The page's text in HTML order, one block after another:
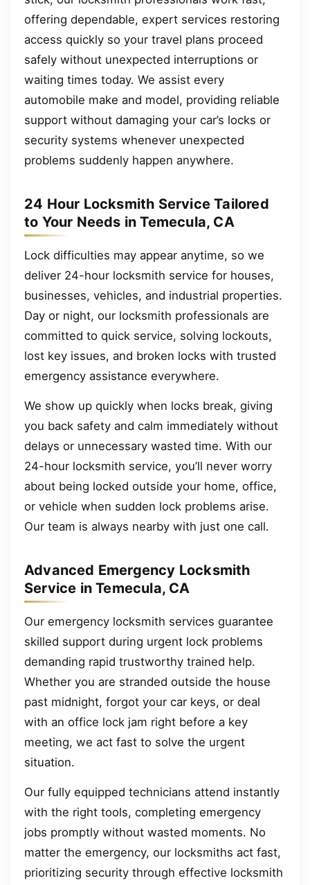
offering dependable, expert services restoring
access quickly so your travel plans proceed
safely without unexpected interruptions or
waiting times today. We assist every
automobile make and model, providing reliable
support without damaging your car’s locks or
security systems whenever unexpected
problems suddenly happen anywhere.
24 Hour Locksmith Service Tailored
to Your Needs in Temecula, CA
Lock difficulties may appear anytime, so we
deliver 24-hour locksmith service for houses,
businesses, vehicles, and industrial properties.
Day or night, our locksmith professionals are
committed to quick service, solving lockouts,
lost key issues, and broken locks with trusted
emergency assistance everywhere.
We show up quickly when locks break, giving
you back safety and calm immediately without
delays or unnecessary wasted time. With our
24-hour locksmith service, you’ll never worry
about being locked outside your home, office,
or vehicle when sudden lock problems arise.
Our team is always nearby with just one call.
Advanced Emergency Locksmith
Service in Temecula, CA
Our emergency locksmith services guarantee
skilled support during urgent lock problems
demanding rapid trustworthy trained help.
Whether you are stranded outside the house
past midnight, forgot your car keys, or deal
with an office lock jam right before a key
meeting, we act fast to solve the urgent
situation.
Our fully equipped technicians attend instantly
with the right tools, completing emergency
jobs promptly without wasted moments. No
matter the emergency, our locksmiths act fast,
prioritizing security through effective locksmith